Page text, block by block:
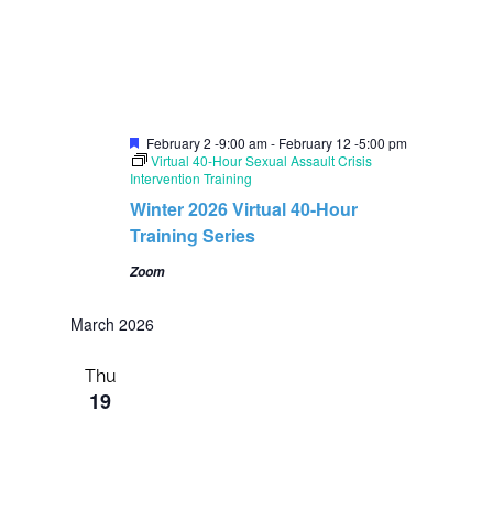
Winter 2026 Virtual 40-Hour
Training Series
F
e
a
u
r
e
d
February 2 -9:00 am- February 12 -5:00 pm
Virtual 40-Hour Sexual Assault Crisis
Intervention Training
Zoom
March 2026
Thu
19